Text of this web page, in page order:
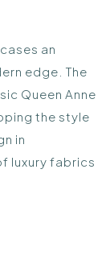
an
edge. The
Queen Anne
the style
in
luxury fabrics